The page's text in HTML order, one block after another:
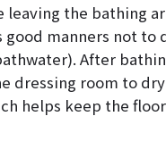
leaving the bathing
good manners not to
After
dressing room to
helps keep the